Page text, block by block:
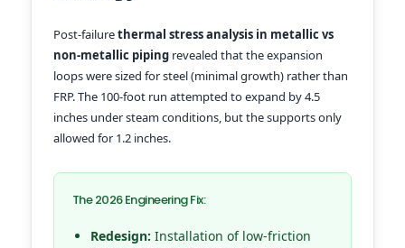
Post-failurethermal stress analysis in metallic vs
non-metallic piping revealed that the expansion
loops were sized for steel (minimal growth) rather than
FRP. The 100-foot run attempted to expand by 4.5
inches under steam conditions, but the supports only
allowed for 1.2 inches.
The 2026 Engineering Fix:
Redesign: Installation of low-friction